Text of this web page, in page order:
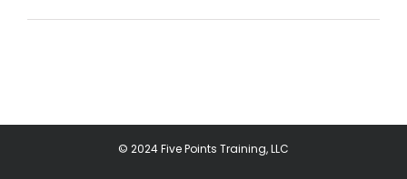
© 2024 Five Points Training, LLC